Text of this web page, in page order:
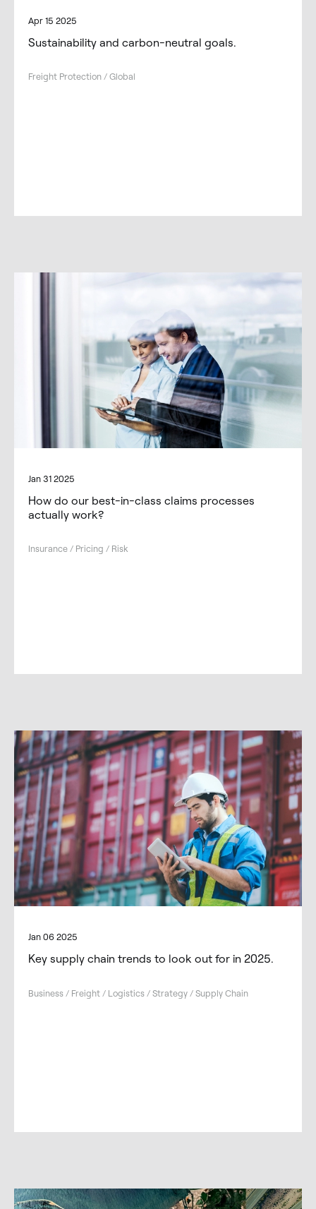
Apr 15 2025
Sustainability and carbon-neutral goals.
Freight Protection / Global
Jan 31 2025
How do our best-in-class claims processes
actually work?
Insurance / Pricing / Risk
Jan 06 2025
Key supply chain trends to look out for in 2025.
Business / Freight / Logistics / Strategy / Supply Chain